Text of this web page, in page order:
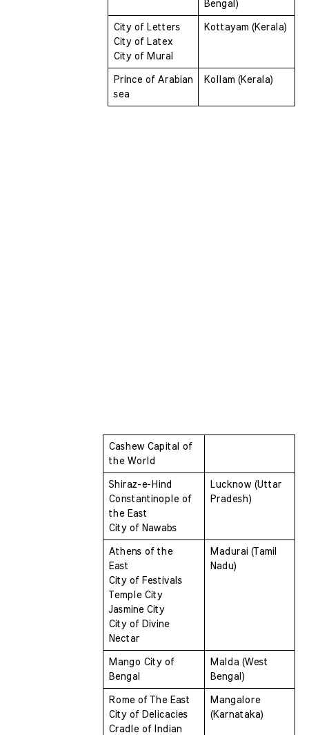
Bengal)
City of Letters
City of Latex
City of Mural
Kottayam (Kerala)
Prince of Arabian
sea
Kollam (Kerala)
Cashew Capital of
the World
Shiraz-e-Hind
Constantinople of
the East
City of Nawabs
Lucknow (Uttar
Pradesh)
Athens of the
East
City of Festivals
Temple City
Jasmine City
City of Divine
Nectar
Madurai (Tamil
Nadu)
Mango City of
Bengal
Malda (West
Bengal)
Rome of The East
City of Delicacies
Cradle of Indian
Mangalore
(Karnataka)